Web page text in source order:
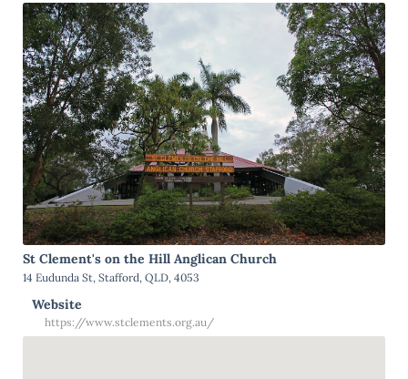
St Clement's on the Hill Anglican Church
14 Eudunda St, Stafford, QLD, 4053
Website
https://www.stclements.org.au/